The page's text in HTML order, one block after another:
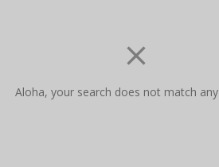
Aloha, your search does not match